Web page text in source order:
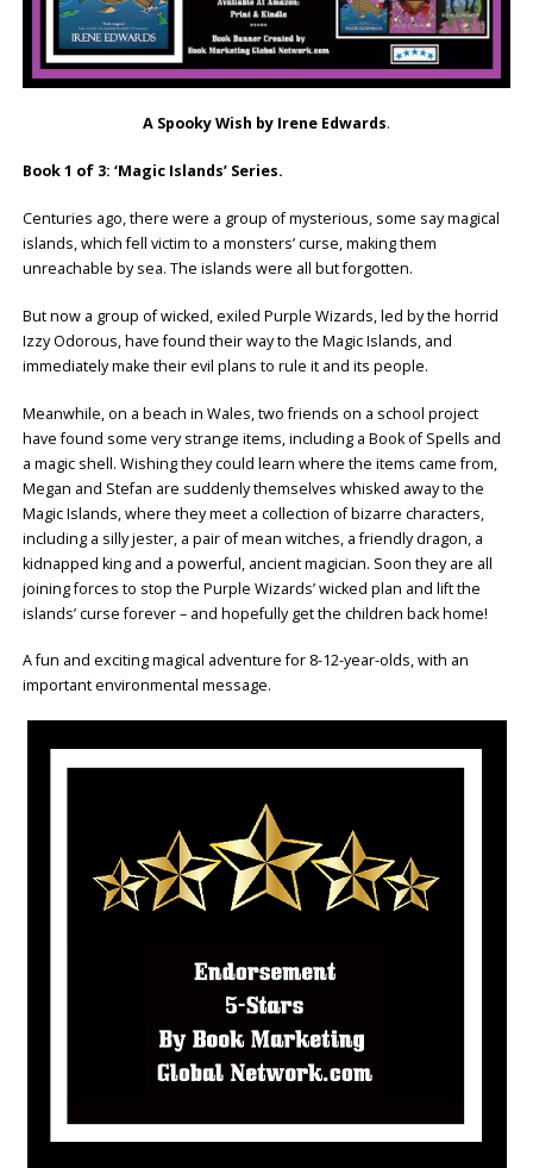
A Spooky Wish by Irene Edwards.
Book 1 of 3: ‘Magic Islands’ Series.
Centuries ago, there were a group of mysterious, some say magical
islands, which fell victim to a monsters’ curse, making them
unreachable by sea. The islands were all but forgotten.
But now a group of wicked, exiled Purple Wizards, led by the horrid
Izzy Odorous, have found their way to the Magic Islands, and
immediately make their evil plans to rule it and its people.
Meanwhile, on a beach in Wales, two friends on a school project
have found some very strange items, including a Book of Spells and
a magic shell. Wishing they could learn where the items came from,
Megan and Stefan are suddenly themselves whisked away to the
Magic Islands, where they meet a collection of bizarre characters,
including a silly jester, a pair of mean witches, a friendly dragon, a
kidnapped king and a powerful, ancient magician. Soon they are all
joining forces to stop the Purple Wizards’ wicked plan and lift the
islands’ curse forever – and hopefully get the children back home!
A fun and exciting magical adventure for 8-12-year-olds, with an
important environmental message.